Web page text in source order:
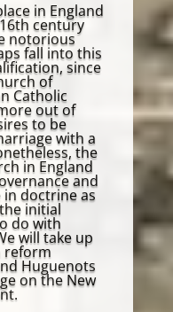
in England
century
notorious
fall into this
since
of
Catholic
out of
to be
with a
the
in England
and
doctrine as
initial
do with
will take up
reform
Huguenots
on the New